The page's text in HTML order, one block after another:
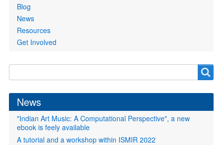
Blog
News
Resources
Get Involved
form
News
"Indian Art Music: A Computational Perspective", a new
ebook is feely available
A tutorial and a workshop within ISMIR 2022